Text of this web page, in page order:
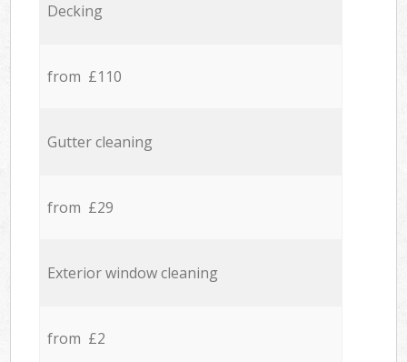
Decking
from £110
Gutter cleaning
from £29
Exterior window cleaning
from £2